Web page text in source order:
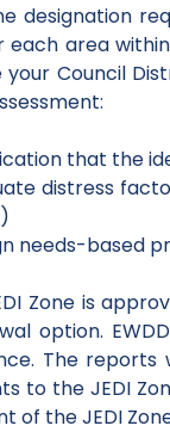
designation
each area
Council
that the
distress
needs-based
Zone is
option.
The
to the JEDI
of the JEDI